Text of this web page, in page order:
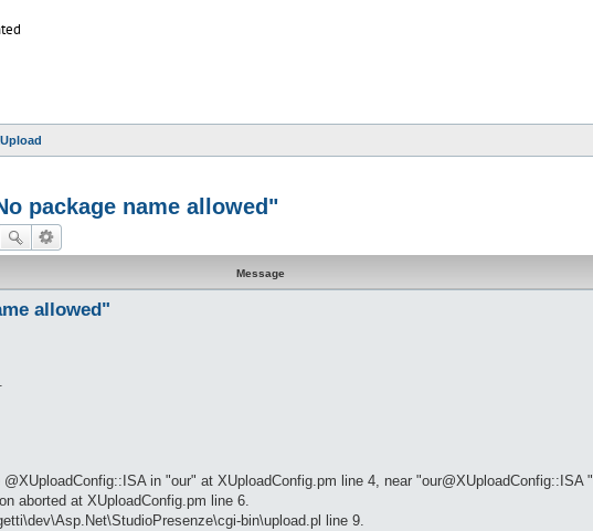
package name allowed"
Message
allowed"
in "our" at XUploadConfig.pm line 4, near "our@XUploadConfig::ISA "
aborted at XUploadConfig.pm line 6.
bin\upload.pl line 9.